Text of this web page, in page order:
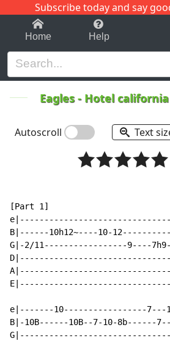
Subscribe today and say
1-9 C
Home Help
Eagles- Hotel california
Autoscroll Text
[Part 1]
B|------10h12~----10-
G|-2/11-----------------9----
e|-------10-----------------7---
B|-10B------10B--7-10-